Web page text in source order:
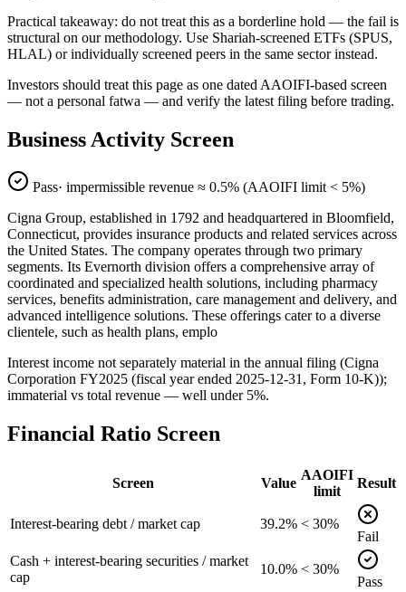
Practical takeaway: do not treat this as a borderline hold — the fail is
structural on our methodology. Use Shariah-screened ETFs (SPUS,
HLAL) or individually screened peers in the same sector instead.
Investors should treat this page as one dated AAOIFI-based screen
— not a personal fatwa — and verify the latest filing before trading.
Business Activity Screen
Pass· impermissible revenue ≈ 0.5% (AAOIFI limit < 5%)
Cigna Group, established in 1792 and headquartered in Bloomfield,
Connecticut, provides insurance products and related services across
the United States. The company operates through two primary
segments. Its Evernorth division offers a comprehensive array of
coordinated and specialized health solutions, including pharmacy
services, benefits administration, care management and delivery, and
advanced intelligence solutions. These offerings cater to a diverse
clientele, such as health plans, emplo
Interest income not separately material in the annual filing (Cigna
Corporation FY2025 (fiscal year ended 2025-12-31, Form 10-K));
immaterial vs total revenue — well under 5%.
Financial Ratio Screen
Screen Value
AAOIFI
limit
Result
Interest-bearing debt / market cap 39.2% < 30%
Fail
Cash + interest-bearing securities / market
cap
10.0% < 30%
Pass